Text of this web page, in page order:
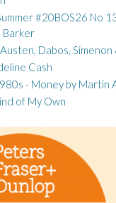
#20BOS26 No
Barker
Dabos,
Cash
- Money by Martin
of My Own